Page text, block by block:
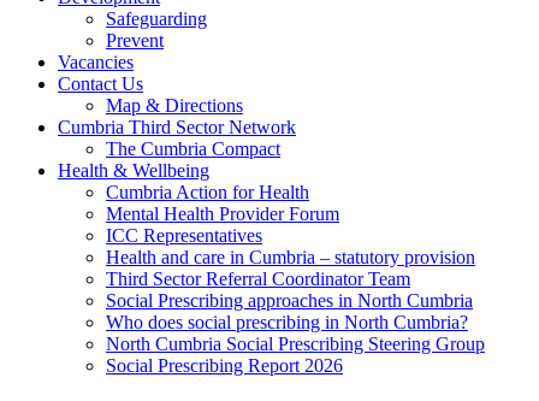
Safeguarding
Prevent
Vacancies
Contact Us
Map & Directions
Cumbria Third Sector Network
The Cumbria Compact
Health & Wellbeing
Cumbria Action for Health
Mental Health Provider Forum
ICC Representatives
Health and care in Cumbria – statutory provision
Third Sector Referral Coordinator Team
Social Prescribing approaches in North Cumbria
Who does social prescribing in North Cumbria?
North Cumbria Social Prescribing Steering Group
Social Prescribing Report 2026